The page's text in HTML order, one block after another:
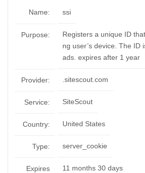
Name: ssi
Purpose:
Registers a unique ID
ng user’s device. The ID
ads. expires after 1 year
Provider: .sitescout.com
Service: SiteScout
Country: United States
Type: server_cookie
Expires
11 months 30 days